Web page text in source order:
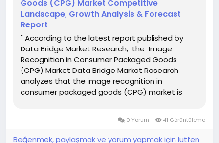
Goods (CPG) Market Competitive
Landscape, Growth Analysis & Forecast
Report
" According to the latest report published by
Data Bridge Market Research, the Image
Recognition in Consumer Packaged Goods
(CPG) Market Data Bridge Market Research
analyzes that the image recognition in
consumer packaged goods (CPG) market is
22.00% during the forecast period. The...
0 Yorum 41 Görüntüleme
Beğenmek, paylaşmak ve yorum yapmak için lütfen